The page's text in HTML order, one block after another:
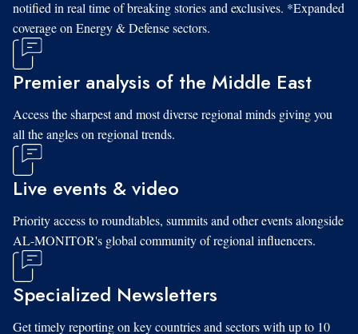
notified in real time of breaking stories and exclusives. *Expanded
coverage on Energy & Defense sectors.
Premier analysis of the Middle East
Access the sharpest and most diverse regional minds giving you
all the angles on regional trends.
Live events & video
Priority access to roundtables, summits and other events alongside
AL-MONITOR's global community of regional influencers.
Specialized Newsletters
Get timely reporting on key countries and sectors with up to 10